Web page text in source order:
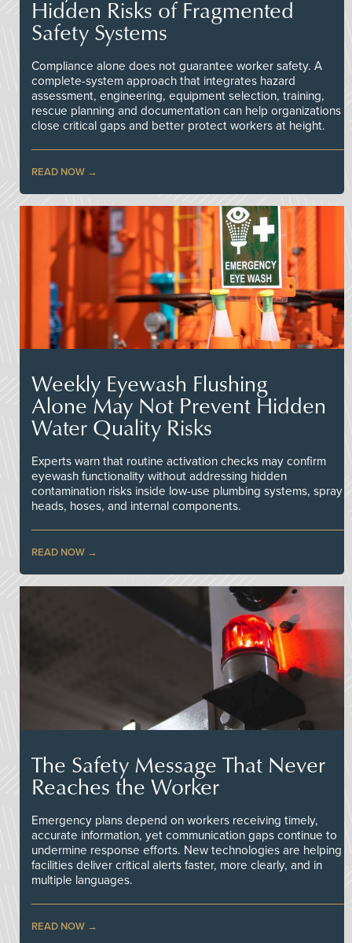
Hidden Risks of Fragmented
Safety Systems
Compliance alone does not guarantee worker safety. A
complete-system approach that integrates hazard
assessment, engineering, equipment selection, training,
rescue planning and documentation can help organizations
close critical gaps and better protect workers at height.
READ NOW
Weekly Eyewash Flushing
Alone May Not Prevent Hidden
Water Quality Risks
Experts warn that routine activation checks may confirm
eyewash functionality without addressing hidden
contamination risks inside low-use plumbing systems, spray
heads, hoses, and internal components.
READ NOW
The Safety Message That Never
Reaches the Worker
Emergency plans depend on workers receiving timely,
accurate information, yet communication gaps continue to
undermine response efforts. New technologies are helping
facilities deliver critical alerts faster, more clearly, and in
multiple languages.
READ NOW